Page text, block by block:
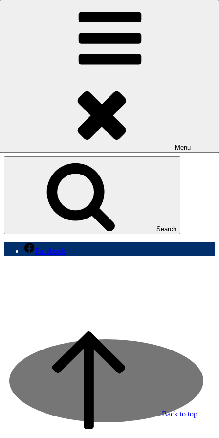
The men's sauna in Kreuzberg with a smile
Menu
Oops! That page can’t be found.
It looks like nothing was found at this location. Maybe try a search?
Search for:
Search
Back to top
Facebook